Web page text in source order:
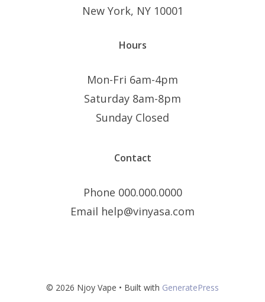
New York, NY 10001
Hours
Mon-Fri 6am-4pm
Saturday 8am-8pm
Sunday Closed
Contact
Phone 000.000.0000
Email help@vinyasa.com
© 2026 Njoy Vape • Built with GeneratePress